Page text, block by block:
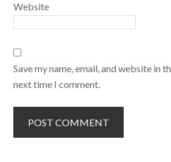
Website
Save my name, email, and website in
next time I comment.